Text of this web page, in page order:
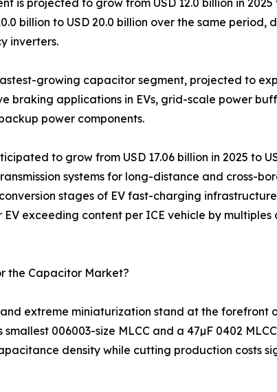
is projected to grow from USD 12.0 billion in
billion to USD 20.0 billion over the same
inverters.
growing capacitor segment, projected to
braking applications in EVs, grid-scale power
power components.
to grow from USD 17.06 billion in 2025 to
systems for long-distance and cross-
stages of EV fast-charging
exceeding content per ICE vehicle by
the Capacitor Market?
extreme miniaturization stand at the forefront
006003-size MLCC and a 47µF 0402
density while cutting production costs